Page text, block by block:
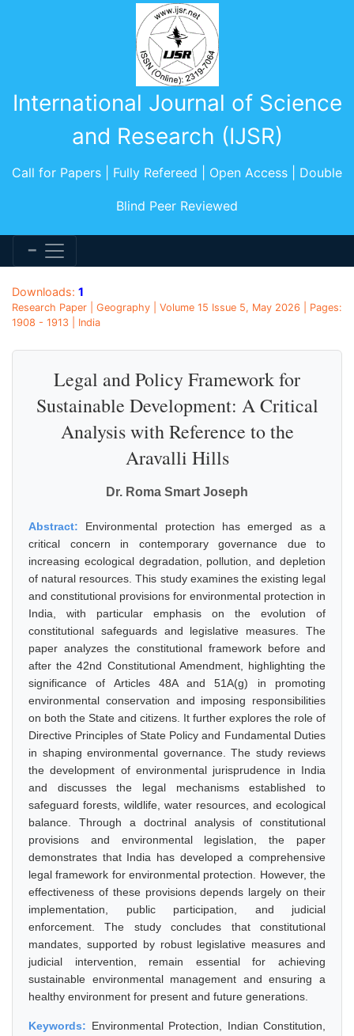
International Journal of Science
and Research (IJSR)
Call for Papers | Fully Refereed | Open Access | Double
Blind Peer Reviewed
Downloads: 1
Research Paper | Geography | Volume 15 Issue 5, May 2026 | Pages:
1908 - 1913 | India
Legal and Policy Framework for
Sustainable Development: A Critical
Analysis with Reference to the
Aravalli Hills
Dr. Roma Smart Joseph
Abstract: Environmental protection has emerged as a
critical concern in contemporary governance due to
increasing ecological degradation, pollution, and depletion
of natural resources. This study examines the existing legal
and constitutional provisions for environmental protection in
India, with particular emphasis on the evolution of
constitutional safeguards and legislative measures. The
paper analyzes the constitutional framework before and
after the 42nd Constitutional Amendment, highlighting the
significance of Articles 48A and 51A(g) in promoting
environmental conservation and imposing responsibilities
on both the State and citizens. It further explores the role of
Directive Principles of State Policy and Fundamental Duties
in shaping environmental governance. The study reviews
the development of environmental jurisprudence in India
and discusses the legal mechanisms established to
safeguard forests, wildlife, water resources, and ecological
balance. Through a doctrinal analysis of constitutional
provisions and environmental legislation, the paper
demonstrates that India has developed a comprehensive
legal framework for environmental protection. However, the
effectiveness of these provisions depends largely on their
implementation, public participation, and judicial
enforcement. The study concludes that constitutional
mandates, supported by robust legislative measures and
judicial intervention, remain essential for achieving
sustainable environmental management and ensuring a
healthy environment for present and future generations.
Keywords: Environmental Protection, Indian Constitution,